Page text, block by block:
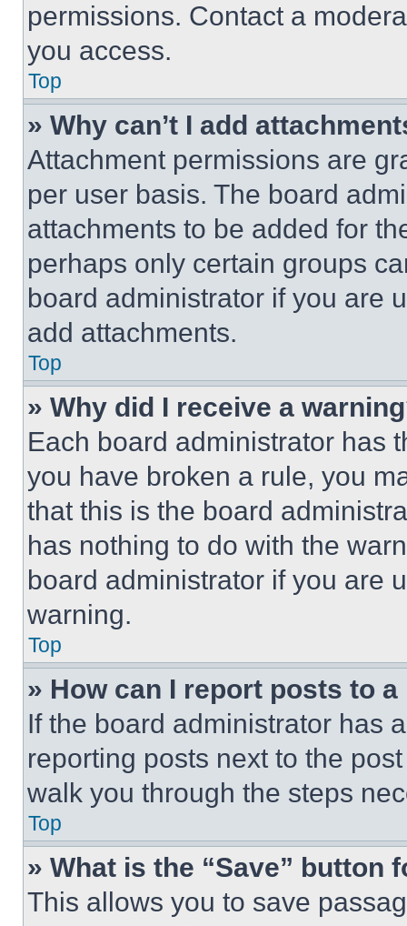
permissions. Contact a
you access.
Top
» Why can’t I add
Attachment permissions are
per user basis. The board
attachments to be added for
perhaps only certain groups
board administrator if you are
add attachments.
Top
» Why did I receive a
Each board administrator has
you have broken a rule, you
that this is the board
has nothing to do with the
board administrator if you are
warning.
Top
» How can I report posts to
If the board administrator has
reporting posts next to the
walk you through the steps
Top
» What is the “Save” button
This allows you to save